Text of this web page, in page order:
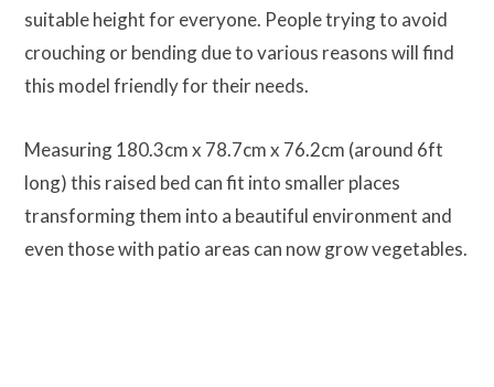
suitable height for everyone. People trying to avoid
crouching or bending due to various reasons will find
this model friendly for their needs.
Measuring 180.3cm x 78.7cm x 76.2cm (around 6ft
long) this raised bed can fit into smaller places
transforming them into a beautiful environment and
even those with patio areas can now grow vegetables.